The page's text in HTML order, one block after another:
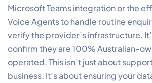
Microsoft Teams integration or the
Voice Agents to handle routine
verify the provider’s infrastructure.
confirm they are 100% Australian-
operated. This isn’t just about
business. It’s about ensuring your